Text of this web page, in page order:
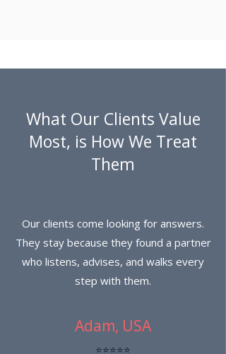
What Our Clients Value
Most, is How We Treat
Them
Our clients come looking for answers.
They stay because they found a partner
who listens, advises, and walks every
step with them.
Adam, USA
⭐⭐⭐⭐⭐